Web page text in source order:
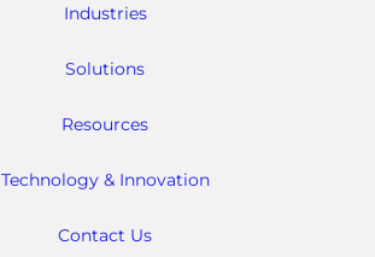
Industries
Solutions
Resources
Technology & Innovation
Contact Us